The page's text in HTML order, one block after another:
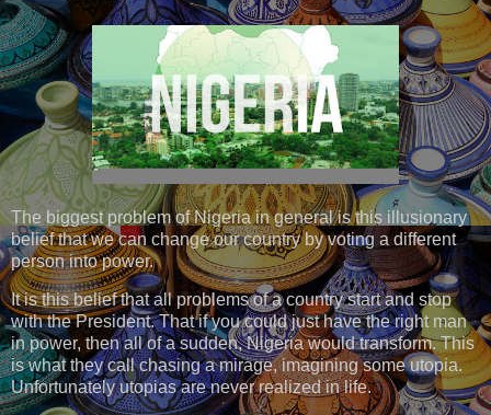
The biggest problem of Nigeria in general is this illusionary
belief that we can change our country by voting a different
person into power.
It is this belief that all problems of a country start and stop
with the President. That if you could just have the right man
in power, then all of a sudden, Nigeria would transform. This
is what they call chasing a mirage, imagining some utopia.
Unfortunately utopias are never realized in life.